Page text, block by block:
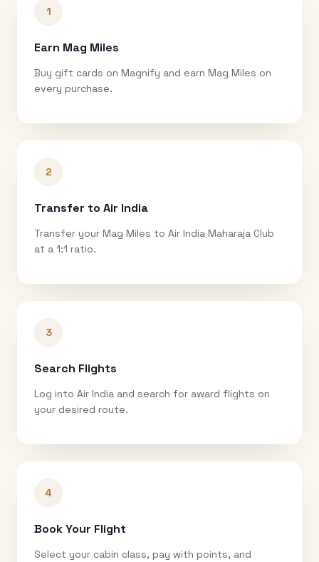
1
Earn Mag Miles
Buy gift cards on Magnify and earn Mag Miles on
every purchase.
2
Transfer to Air India
Transfer your Mag Miles to Air India Maharaja Club
at a 1:1 ratio.
3
Search Flights
Log into Air India and search for award flights on
your desired route.
4
Book Your Flight
Select your cabin class, pay with points, and